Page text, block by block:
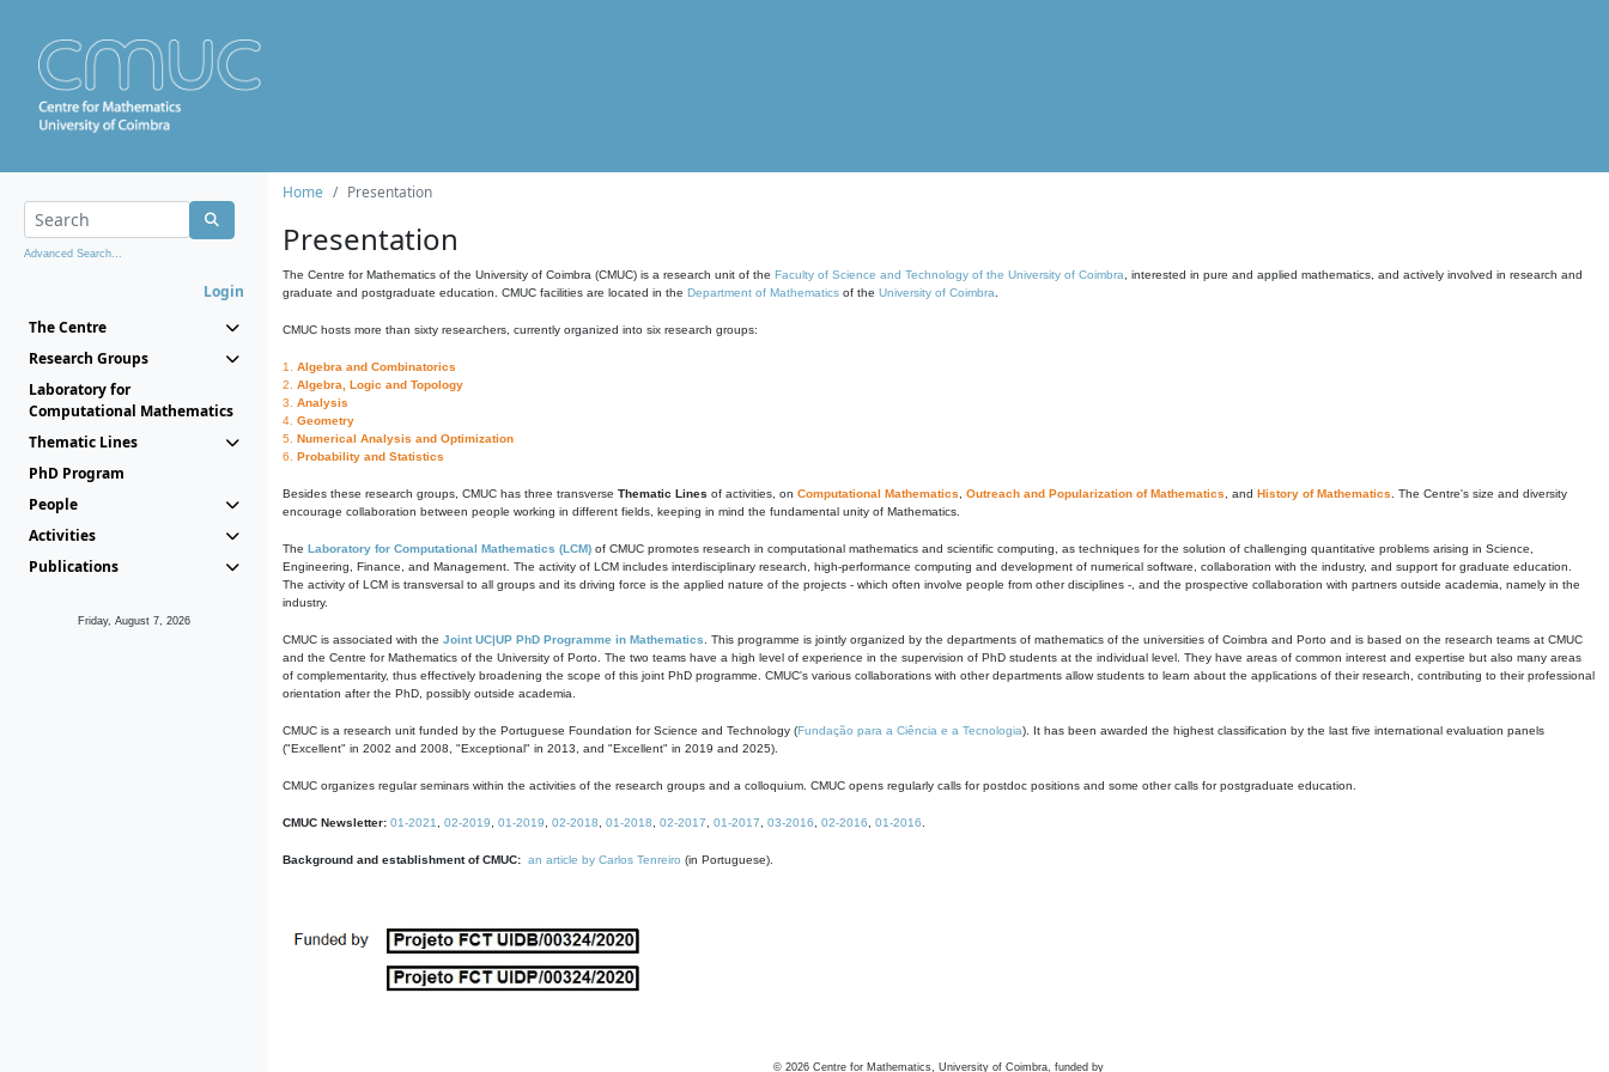
Advanced Search...
Login
The Centre
Research Groups
Laboratory for
Computational Mathematics
Thematic Lines
PhD Program
People
Activities
Publications
Friday, August 7, 2026
Home Presentation
Presentation
The Centre for Mathematics of the University of Coimbra (CMUC) is a research unit of the Faculty of Science and Technology of the University of Coimbra , interested in pure and applied mathematics, and actively involved in research and
graduate and postgraduate education. CMUC facilities are located in the Department of Mathematics of the University of Coimbra
CMUC hosts more than sixty researchers, currently organized into six research groups:
1. Algebra and Combinatorics
2. Algebra, Logic and Topology
3. Analysis
4. Geometry
5. Numerical Analysis and Optimization
6. Probability and Statistics
Besides these research groups, CMUC has three transverse Thematic Lines of activities, on Computational Mathematics Outreach and Popularization of Mathematics , and History of Mathematics . The Centre's size and diversity
encourage collaboration between people working in different fields, keeping in mind the fundamental unity of Mathematics.
The Laboratory for Computational Mathematics (LCM) of CMUC promotes research in computational mathematics and scientific computing, as techniques for the solution of challenging quantitative problems arising in Science,
Engineering, Finance, and Management. The activity of LCM includes interdisciplinary research, high-performance computing and development of numerical software, collaboration with the industry, and support for graduate education.
The activity of LCM is transversal to all groups and its driving force is the applied nature of the projects - which often involve people from other disciplines -, and the prospective collaboration with partners outside academia, namely in the
industry.
CMUC is associated with the Joint UC|UP PhD Programme in Mathematics . This programme is jointly organized by the departments of mathematics of the universities of Coimbra and Porto and is based on the research teams at CMUC
and the Centre for Mathematics of the University of Porto. The two teams have a high level of experience in the supervision of PhD students at the individual level. They have areas of common interest and expertise but also many areas
of complementarity, thus effectively broadening the scope of this joint PhD programme. CMUC's various collaborations with other departments allow students to learn about the applications of their research, contributing to their professional
orientation after the PhD, possibly outside academia.
CMUC is a research unit funded by the Portuguese Foundation for Science and Technology (Fundação para a Ciência e a Tecnologia). It has been awarded the highest classification by the last five international evaluation panels
("Excellent" in 2002 and 2008, "Exceptional" in 2013, and "Excellent" in 2019 and 2025).
CMUC organizes regular seminars within the activities of the research groups and a colloquium. CMUC opens regularly calls for postdoc positions and some other calls for postgraduate education.
CMUC Newsletter: 01-2021 02-2019 01-2019 02-2018 01-2018 02-2017 01-2017 03-2016 02-2016 01-2016
Background and establishment of CMUC: an article by Carlos Tenreiro (in Portuguese).
© 2026 Centre for Mathematics, University of Coimbra, funded by